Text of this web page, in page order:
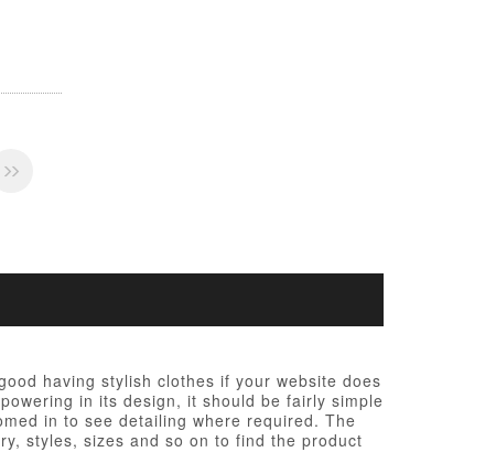
having stylish clothes if your website does
in its design, it should be fairly simple
in to see detailing where required. The
styles, sizes and so on to find the product